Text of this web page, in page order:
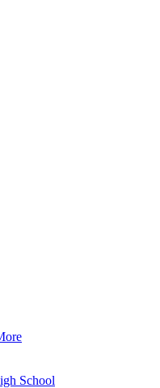
School